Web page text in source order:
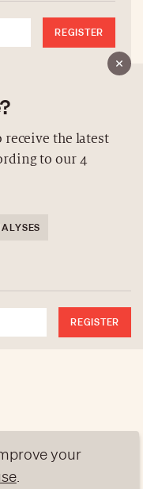
REGISTER
receive the latest
to our 4
REGISTER
your
.